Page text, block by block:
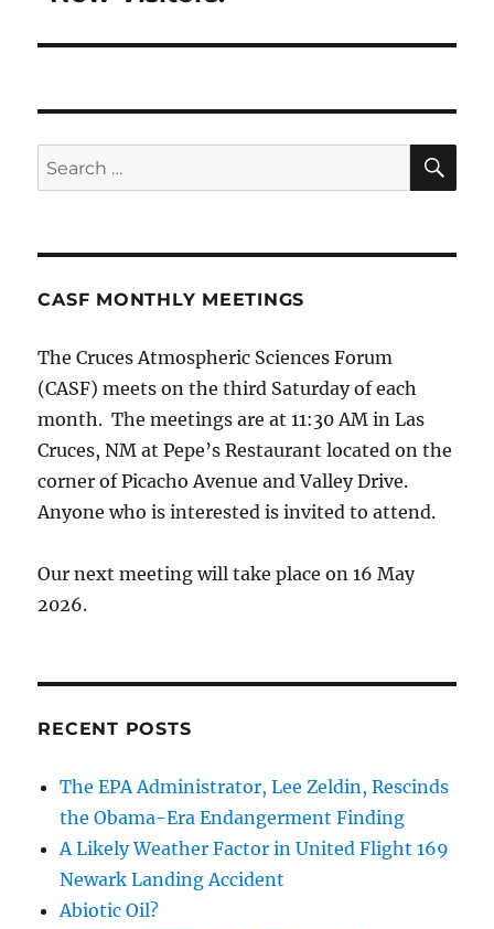
Search
for:
CASF MONTHLY MEETINGS
The Cruces Atmospheric Sciences Forum
(CASF) meets on the third Saturday of each
month. The meetings are at 11:30 AM in Las
Cruces, NM at Pepe’s Restaurant located on the
corner of Picacho Avenue and Valley Drive.
Anyone who is interested is invited to attend.
Our next meeting will take place on 16 May
2026.
RECENT POSTS
The EPA Administrator, Lee Zeldin, Rescinds
the Obama-Era Endangerment Finding
A Likely Weather Factor in United Flight 169
Newark Landing Accident
Abiotic Oil?